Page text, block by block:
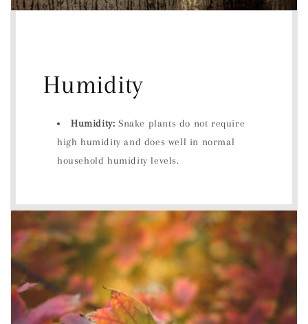
Humidity
Humidity: Snake plants do not require
high humidity and does well in normal
household humidity levels.